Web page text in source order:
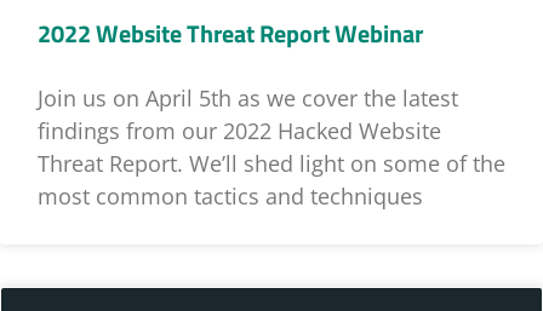
2022 Website Threat Report Webinar
Join us on April 5th as we cover the latest
findings from our 2022 Hacked Website
Threat Report. We’ll shed light on some of the
most common tactics and techniques